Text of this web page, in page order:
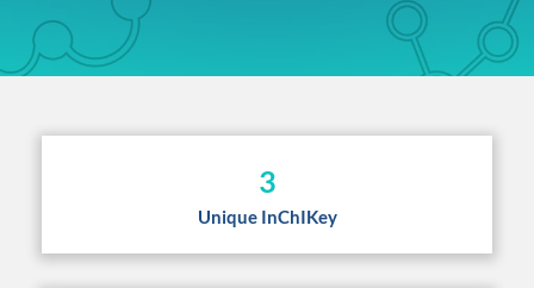
3
Unique InChIKey